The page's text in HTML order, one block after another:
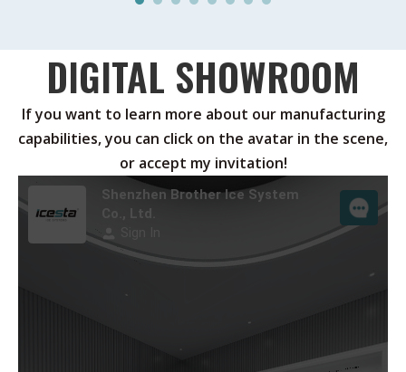
DIGITAL SHOWROOM
If you want to learn more about our manufacturing
capabilities, you can click on the avatar in the scene,
or accept my invitation!